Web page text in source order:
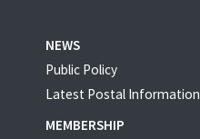
NEWS
Public Policy
Latest Postal Information
MEMBERSHIP